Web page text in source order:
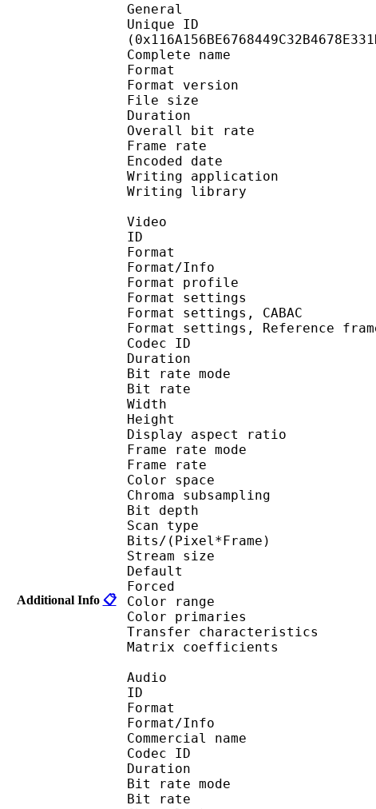
Additional Info 📋
General
Unique ID :
Complete name :
Format :
Format version
File size :
Duration :
Overall bit rate
Frame rate :
Encoded date :
Writing application :
Writing library :
Video
ID :
Format :
Format/Info :
Format profile :
Format settings :
Format settings,
Format settings,
Codec ID :
Duration :
Bit rate mode
Bit rate : 2
Width :
Height :
Display aspect
Frame rate
Frame rate :
Color space
Chroma
Bit depth
Scan type :
Bits/
Stream size :
Default :
Forced
Color range
Color
Transfer
Matrix
Audio
ID :
Format :
Format/Info :
Commercial name
Codec ID :
Duration :
Bit rate mode
Bit rate :